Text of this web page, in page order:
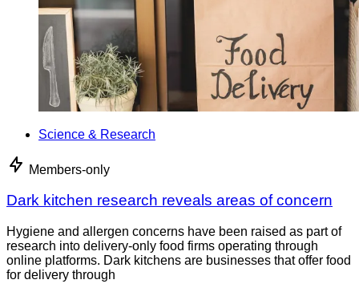
Science & Research
Members-only
Dark kitchen research reveals areas of concern
Hygiene and allergen concerns have been raised as part of
research into delivery-only food firms operating through
online platforms. Dark kitchens are businesses that offer food
for delivery through